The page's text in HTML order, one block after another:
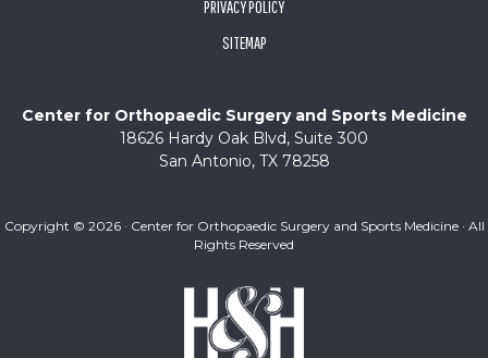
PRIVACY POLICY
SITEMAP
Center for Orthopaedic Surgery and Sports Medicine
18626 Hardy Oak Blvd, Suite 300
San Antonio, TX 78258
Copyright © 2026 · Center for Orthopaedic Surgery and Sports Medicine · All
Rights Reserved